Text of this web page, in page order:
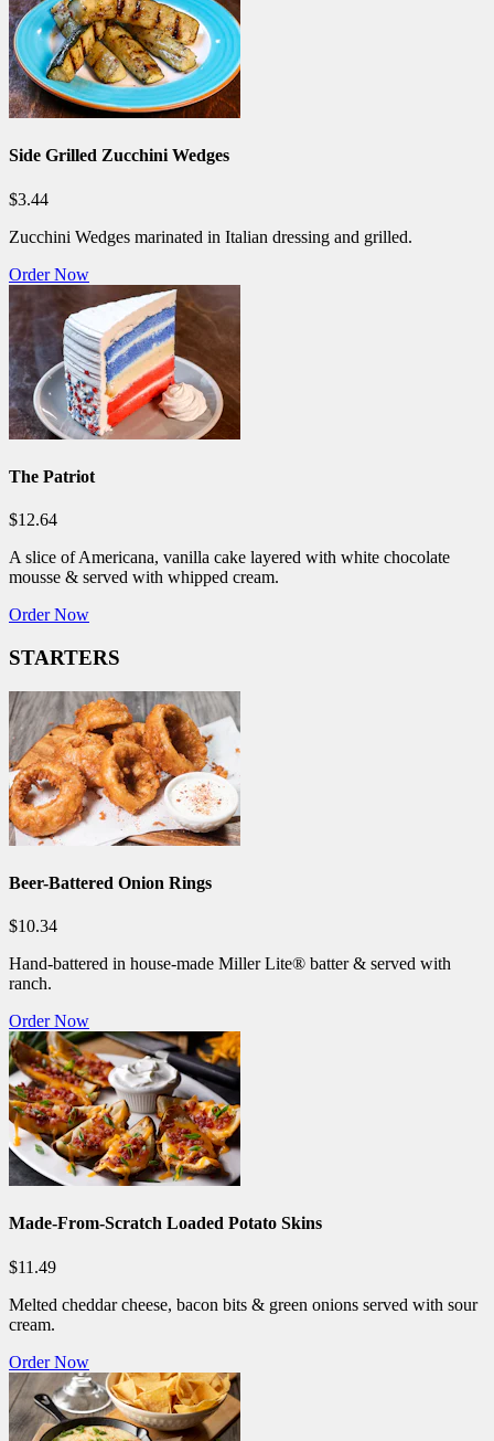
Side Grilled Zucchini Wedges
$3.44
Zucchini Wedges marinated in Italian dressing and grilled.
Order Now
The Patriot
$12.64
A slice of Americana, vanilla cake layered with white chocolate
mousse & served with whipped cream.
Order Now
STARTERS
Beer-Battered Onion Rings
$10.34
Hand-battered in house-made Miller Lite® batter & served with
ranch.
Order Now
Made-From-Scratch Loaded Potato Skins
$11.49
Melted cheddar cheese, bacon bits & green onions served with sour
cream.
Order Now